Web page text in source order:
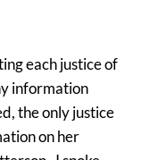
each justice of
information
the only justice
on her